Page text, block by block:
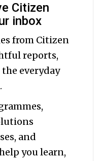
Citizen
inbox
from Citizen
reports,
everyday
and
youlearn,